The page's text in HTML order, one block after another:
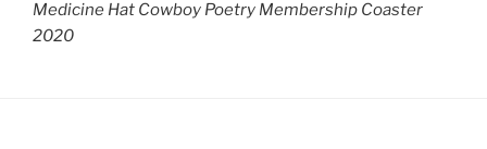
Medicine Hat Cowboy Poetry Membership Coaster
2020